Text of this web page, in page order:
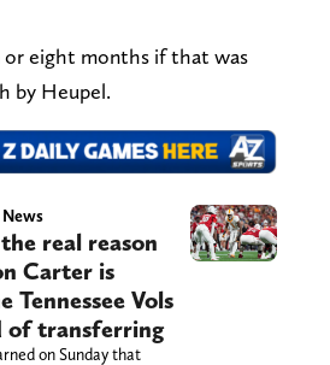
or eight months if that was
by Heupel.
News
real reason
Carter is
Vols
of transferring
on Sunday that